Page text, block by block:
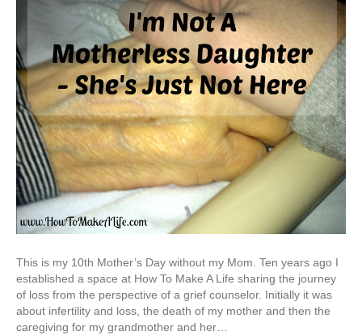
This is my 10th Mother’s Day without my Mom. Ten years ago I
established a space at How To Make A Life sharing the journey
of loss from the perspective of a grief counselor. Initially it was
about infertility and loss, the death of my mother and then the
caregiving for my grandmother and her…